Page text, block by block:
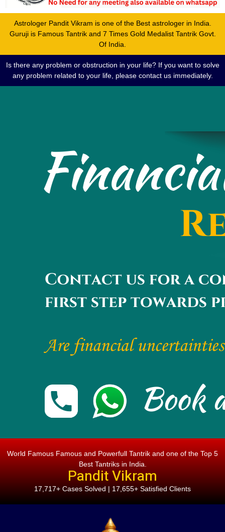
Astrologer Pandit Vikram is one of the Best astrologer in India.
Guruji is Famous Tantrik and 7 Times Gold Medalist Tantrik Govt.
Of India.
Is there any problem or obstruction in your life? If you want to solve
any problem related to your life, please contact us immediately.
World Famous Famous and Powerfull Tantrik and one of the Top 5
Best Tantriks in India.
Pandit Vikram
17,717+ Cases Solved | 17,655+ Satisfied Clients